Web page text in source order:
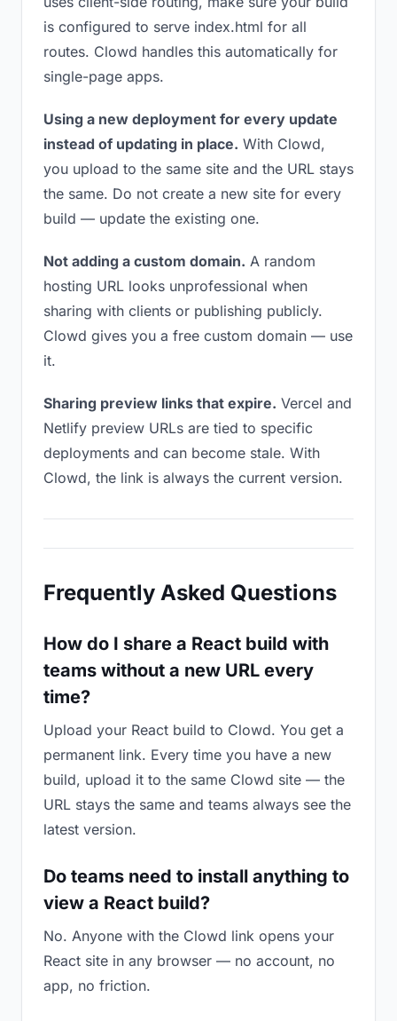
is configured to serve index.html for all
routes. Clowd handles this automatically for
single-page apps.
Using a new deployment for every update
instead of updating in place. With Clowd,
you upload to the same site and the URL stays
the same. Do not create a new site for every
build — update the existing one.
Not adding a custom domain. A random
hosting URL looks unprofessional when
sharing with clients or publishing publicly.
Clowd gives you a free custom domain — use
it.
Sharing preview links that expire. Vercel and
Netlify preview URLs are tied to specific
deployments and can become stale. With
Clowd, the link is always the current version.
Frequently Asked Questions
How do I share a React build with
teams without a new URL every
time?
Upload your React build to Clowd. You get a
permanent link. Every time you have a new
build, upload it to the same Clowd site — the
URL stays the same and teams always see the
latest version.
Do teams need to install anything to
view a React build?
No. Anyone with the Clowd link opens your
React site in any browser — no account, no
app, no friction.